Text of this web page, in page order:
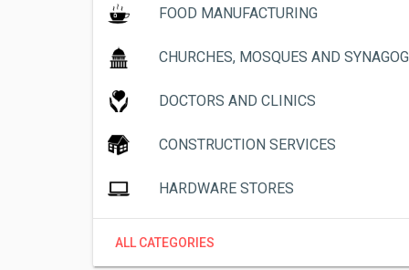
FOOD MANUFACTURING
CHURCHES, MOSQUES AND
DOCTORS AND CLINICS
CONSTRUCTION SERVICES
HARDWARE STORES
ALL CATEGORIES